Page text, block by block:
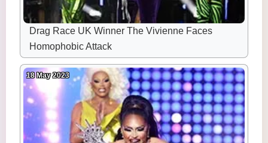
Drag Race UK Winner The Vivienne Faces
Homophobic Attack
18 May 2023